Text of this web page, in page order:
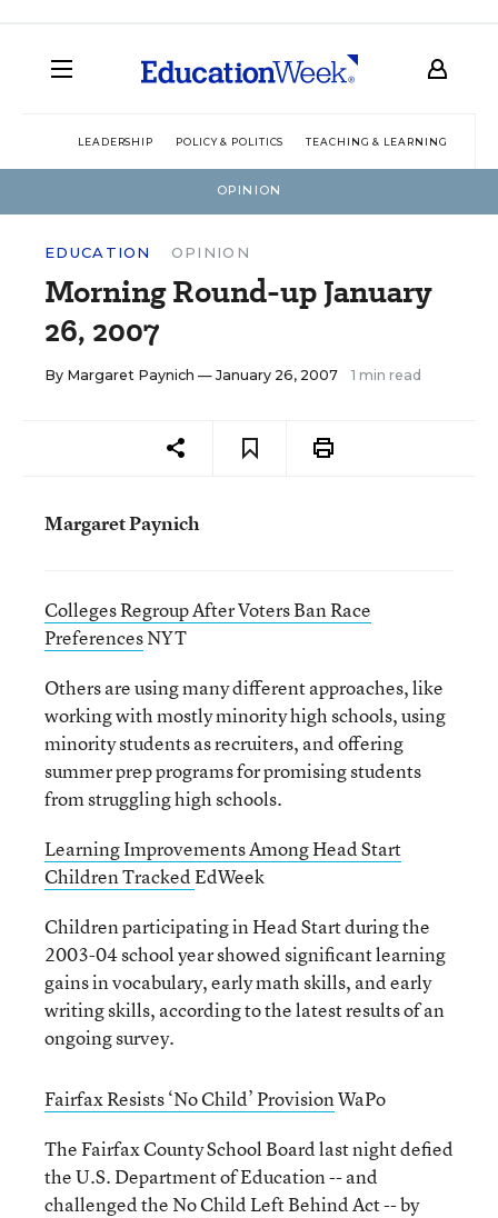
LEADERSHIP POLICY & POLITICS TEACHING & LEARNING
OPINION
EDUCATION OPINION
Morning Round-up January
26, 2007
By Margaret Paynich — January 26, 2007 1 min read
Margaret Paynich
Colleges Regroup After Voters Ban Race
PreferencesNYT
Others are using many different approaches, like
working with mostly minority high schools, using
minority students as recruiters, and offering
summer prep programs for promising students
from struggling high schools.
Learning Improvements Among Head Start
Children TrackedEdWeek
Children participating in Head Start during the
2003-04 school year showed significant learning
gains in vocabulary, early math skills, and early
writing skills, according to the latest results of an
ongoing survey.
Fairfax Resists ‘No Child’ ProvisionWaPo
The Fairfax County School Board last night defied
the U.S. Department of Education -- and
challenged the No Child Left Behind Act -- by